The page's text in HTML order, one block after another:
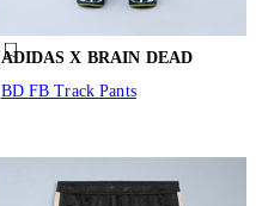
ADIDAS X BRAIN DEAD
BD FB Track Pants